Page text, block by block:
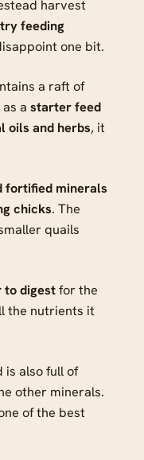
harvest
feeding
one bit.
a raft of
a starter feed
oils and herbs, it
fortified minerals
chicks. The
quails
to digestfor the
the nutrients it
is also full of
other minerals.
of the best